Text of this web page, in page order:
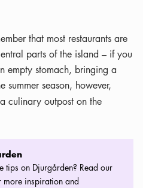
that most restaurants are
parts of the island – if you
empty stomach, bringing a
summer season, however,
culinary outpost on the
tips on Djurgården? Read our
inspiration and